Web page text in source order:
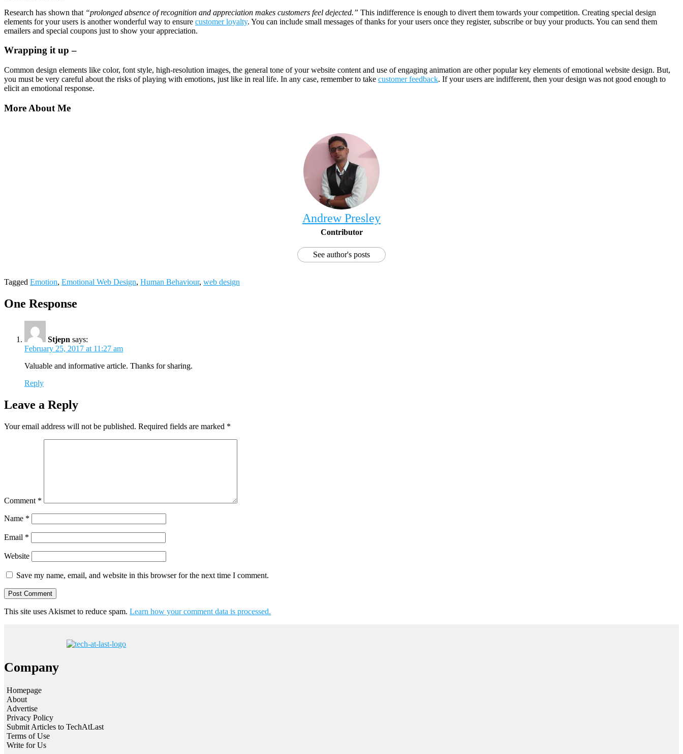
Research has shown that “prolonged absence of recognition and appreciation makes customers feel dejected.” This indifference is enough to divert them towards your competition. Creating special design
elements for your users is another wonderful way to ensure customer loyalty. You can include small messages of thanks for your users once they register, subscribe or buy your products. You can send them
emailers and special coupons just to show your appreciation.
Wrapping it up –
Common design elements like color, font style, high-resolution images, the general tone of your website content and use of engaging animation are other popular key elements of emotional website design. But,
you must be very careful about the risks of playing with emotions, just like in real life. In any case, remember to take customer feedback. If your users are indifferent, then your design was not good enough to
elicit an emotional response.
More About Me
Andrew Presley
Contributor
See author's posts
Tagged Emotion, Emotional Web Design, Human Behaviour, web design
One Response
Stjepn says:
February 25, 2017 at 11:27 am
Valuable and informative article. Thanks for sharing.
Reply
Leave a Reply
Your email address will not be published. Required fields are marked *
Comment *
Name *
Email *
Website
Save my name, email, and website in this browser for the next time I comment.
This site uses Akismet to reduce spam. Learn how your comment data is processed.
Company
Homepage
About
Advertise
Privacy Policy
Submit Articles to TechAtLast
Terms of Use
Write for Us